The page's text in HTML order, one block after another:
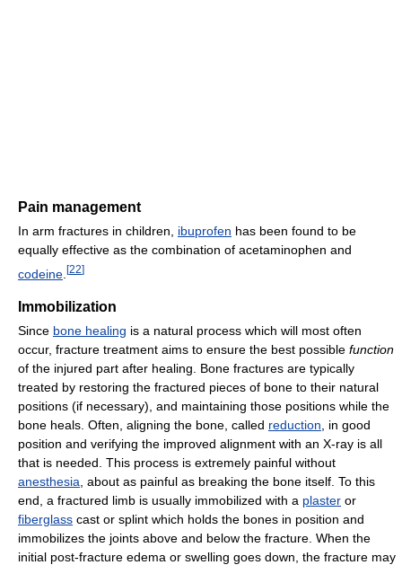
Pain management
In arm fractures in children, ibuprofen has been found to be
equally effective as the combination of acetaminophen and
codeine [22]
Immobilization
Since bone healing is a natural process which will most often
occur, fracture treatment aims to ensure the best possible function
of the injured part after healing. Bone fractures are typically
treated by restoring the fractured pieces of bone to their natural
positions (if necessary), and maintaining those positions while the
bone heals. Often, aligning the bone, called reduction , in good
position and verifying the improved alignment with an X-ray is all
that is needed. This process is extremely painful without
anesthesia , about as painful as breaking the bone itself. To this
end, a fractured limb is usually immobilized with a plaster or
fiberglass cast or splint which holds the bones in position and
immobilizes the joints above and below the fracture. When the
initial post-fracture edema or swelling goes down, the fracture may